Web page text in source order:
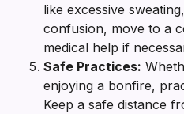
like excessive
confusion, move to a
medical help if
Safe Practices:
enjoying a bonfire,
Keep a safe distance